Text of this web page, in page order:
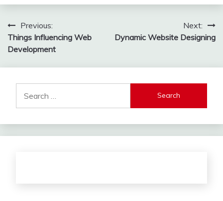
Post
navigation
Previous:
Things Influencing Web
Development
Next:
Dynamic Website Designing
for: